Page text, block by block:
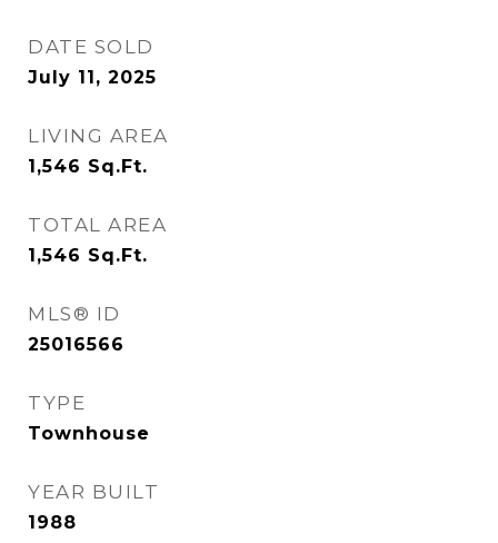
DATE SOLD
July 11, 2025
LIVING AREA
1,546 Sq.Ft.
TOTAL AREA
1,546 Sq.Ft.
MLS® ID
25016566
TYPE
Townhouse
YEAR BUILT
1988